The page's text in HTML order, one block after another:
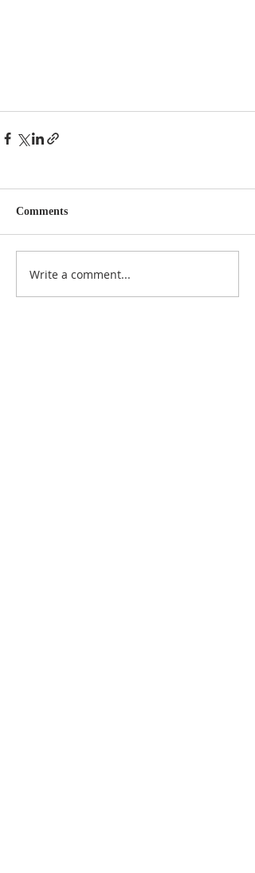
Comments
Write a comment...